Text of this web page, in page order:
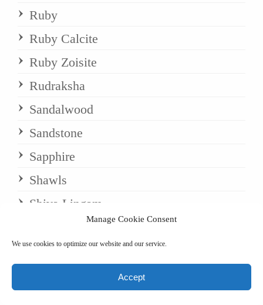
Manage Cookie Consent
We use cookies to optimize our website and our service.
Accept
Ruby
Ruby Calcite
Ruby Zoisite
Rudraksha
Sandalwood
Sandstone
Sapphire
Shawls
Shiva Lingam
Silk Shawls
Silk/Wool Blends
Snowflake Obsidian